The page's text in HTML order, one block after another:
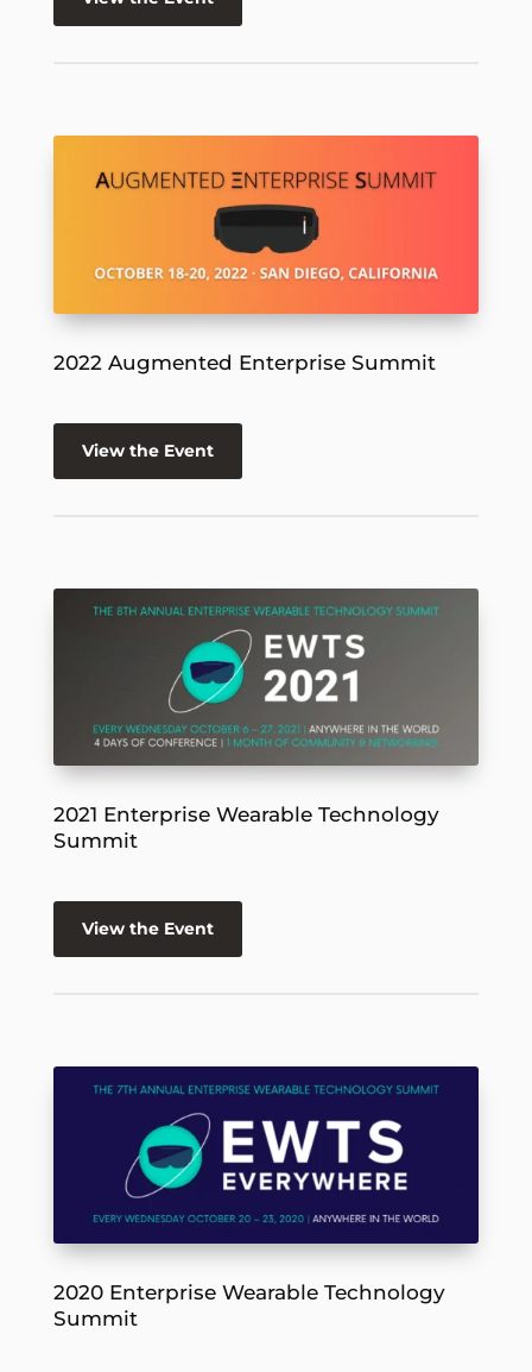
2022 Augmented Enterprise Summit
View the Event
2021 Enterprise Wearable Technology
Summit
View the Event
2020 Enterprise Wearable Technology
Summit